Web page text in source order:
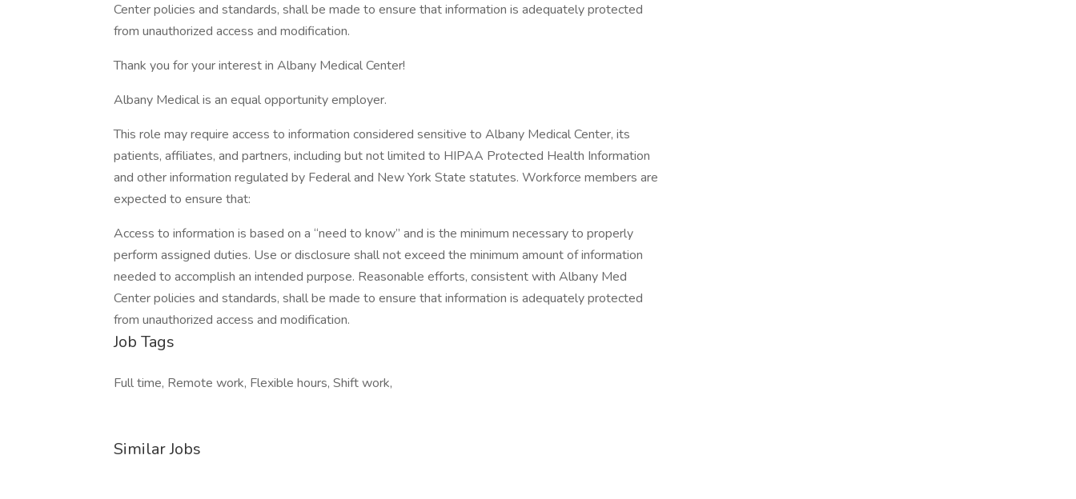
Center policies and standards, shall be made to ensure that information is adequately protected
from unauthorized access and modification.
Thank you for your interest in Albany Medical Center!​
Albany Medical is an equal opportunity employer.
This role may require access to information considered sensitive to Albany Medical Center, its
patients, affiliates, and partners, including but not limited to HIPAA Protected Health Information
and other information regulated by Federal and New York State statutes. Workforce members are
expected to ensure that:
Access to information is based on a “need to know” and is the minimum necessary to properly
perform assigned duties. Use or disclosure shall not exceed the minimum amount of information
needed to accomplish an intended purpose. Reasonable efforts, consistent with Albany Med
Center policies and standards, shall be made to ensure that information is adequately protected
from unauthorized access and modification.
Job Tags
Full time, Remote work, Flexible hours, Shift work,
Similar Jobs